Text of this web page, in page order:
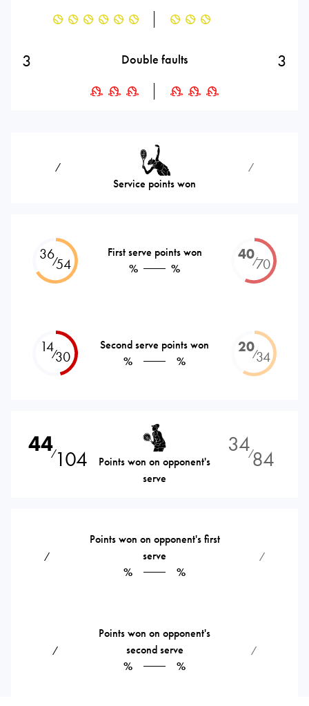
3 Double faults 3
⁄
Service points won
⁄
36⁄54
First serve points won
%
%
40⁄70
14⁄30
Second serve points won
%
%
20⁄34
44⁄104
Points won on opponent's
serve
34⁄84
⁄
Points won on opponent's first
serve
%
%
⁄
⁄
Points won on opponent's
second serve
%
%
⁄